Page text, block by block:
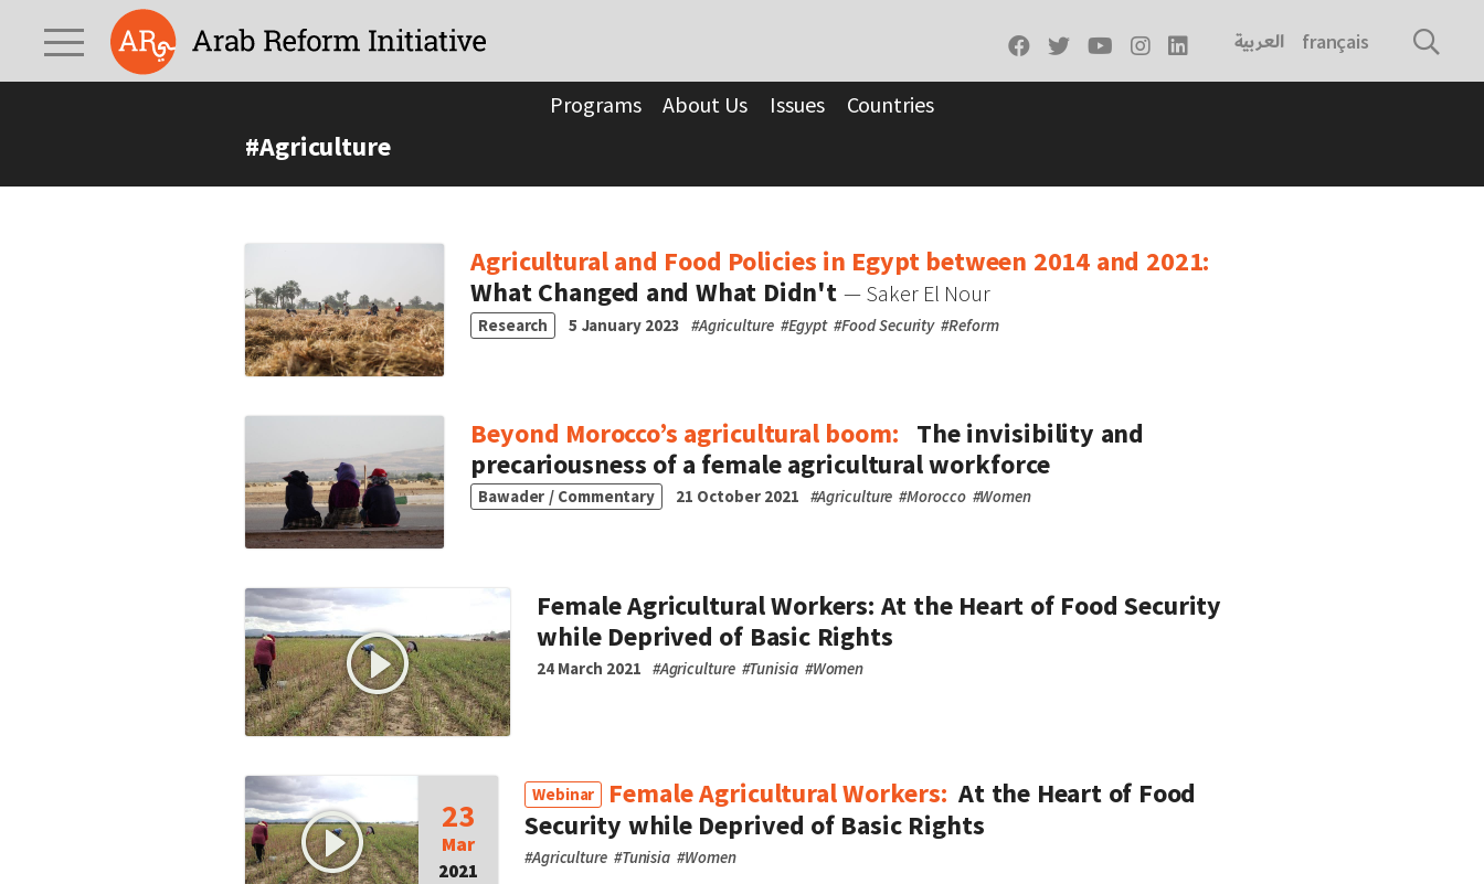
العربية français
Programs About Us Issues Countries
#Agriculture
Agricultural and Food Policies in Egypt between 2014 and 2021:
What Changed and What Didn't — Saker El Nour
Research 5 January 2023 #Agriculture #Egypt #Food Security #Reform
Beyond Morocco’s agricultural boom: The invisibility and
precariousness of a female agricultural workforce
Bawader / Commentary 21 October 2021 #Agriculture #Morocco #Women
Female Agricultural Workers: At the Heart of Food Security
while Deprived of Basic Rights
24 March 2021 #Agriculture #Tunisia #Women
23
Mar
2021
Webinar Female Agricultural Workers:At the Heart of Food
Security while Deprived of Basic Rights
#Agriculture #Tunisia #Women